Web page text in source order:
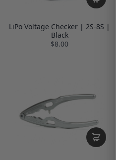
LiPo Voltage Checker | 2S-8S |
Black
$8.00